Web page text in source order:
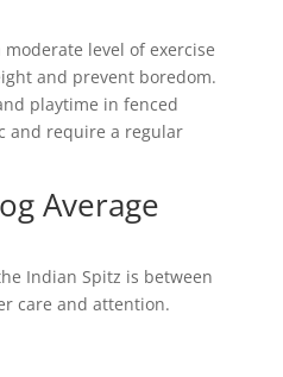
level of exercise
and prevent boredom.
playtime in fenced
and require a regular
Average
Indian Spitz is between
care and attention.